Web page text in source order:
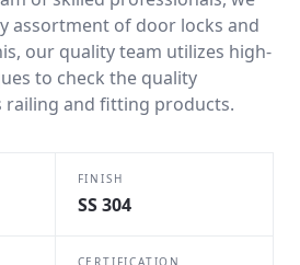
assortment of door locks and
our quality team utilizes high-
to check the quality
railing and fitting products.
FINISH
SS 304
CERTIFICATION